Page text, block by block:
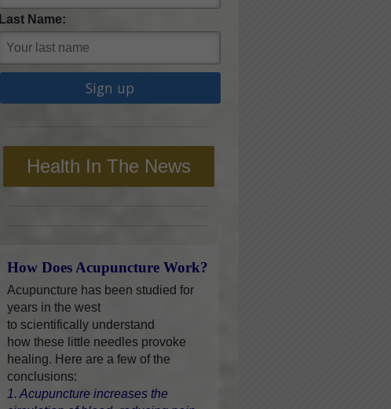
Last Name:
Health In The News
How Does Acupuncture Work?
Acupuncture has been studied for
years in the west
to scientifically understand
how these little needles provoke
healing. Here are a few of the
conclusions:
1. Acupuncture increases the